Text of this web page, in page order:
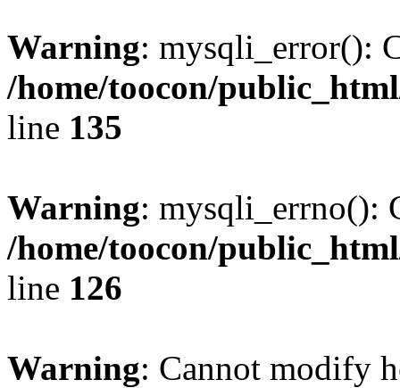
Warning: mysqli_error():
/home/toocon/
line 135
Warning: mysqli_errno():
/home/toocon/
line 126
Warning: Cannot modify